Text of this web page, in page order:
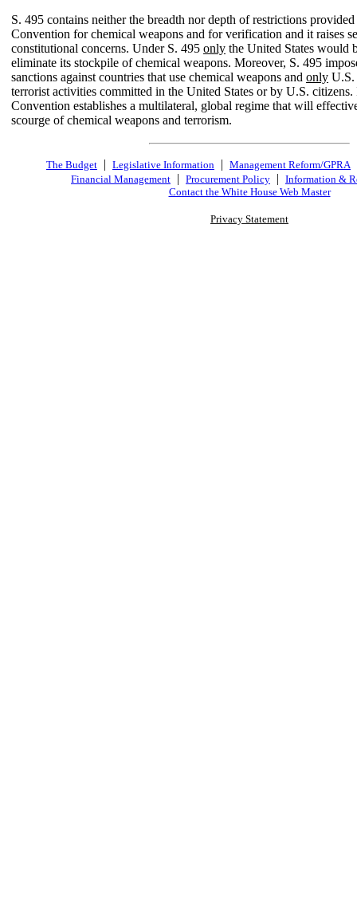
S. 495 contains neither the breadth nor depth of restrictions
Convention for chemical weapons and for verification and it raises
constitutional concerns. Under S. 495 only the United States would
eliminate its stockpile of chemical weapons. Moreover, S. 495
sanctions against countries that use chemical weapons and only U.S.
terrorist activities committed in the United States or by U.S. citizens.
Convention establishes a multilateral, global regime that will
scourge of chemical weapons and terrorism.
The Budget | Legislative Information | Management Reform/GPRA
Financial Management | Procurement Policy | Information &
Contact the White House Web Master
Privacy Statement